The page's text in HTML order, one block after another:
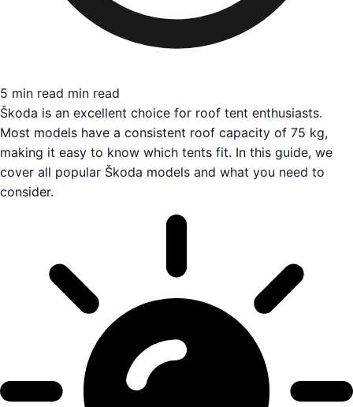
5 min read min read
Škoda is an excellent choice for roof tent enthusiasts.
Most models have a consistent roof capacity of 75 kg,
making it easy to know which tents fit. In this guide, we
cover all popular Škoda models and what you need to
consider.